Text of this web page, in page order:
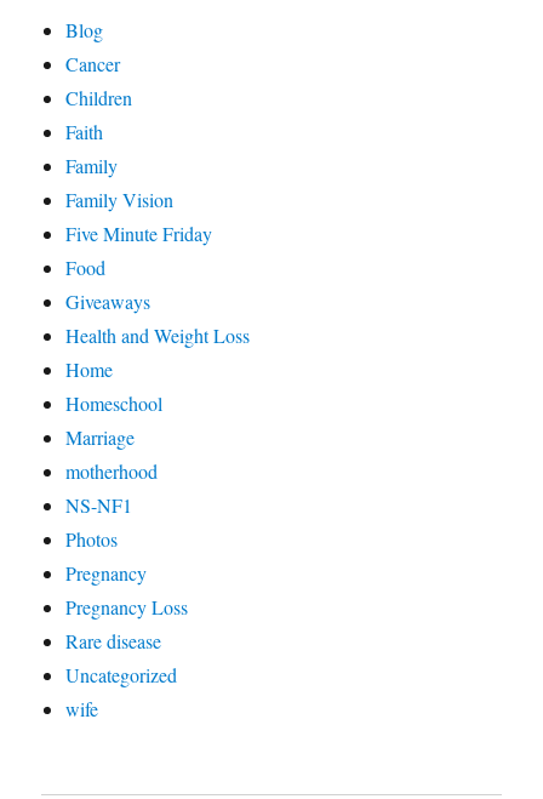
Blog
Cancer
Children
Faith
Family
Family Vision
Five Minute Friday
Food
Giveaways
Health and Weight Loss
Home
Homeschool
Marriage
motherhood
NS-NF1
Photos
Pregnancy
Pregnancy Loss
Rare disease
Uncategorized
wife